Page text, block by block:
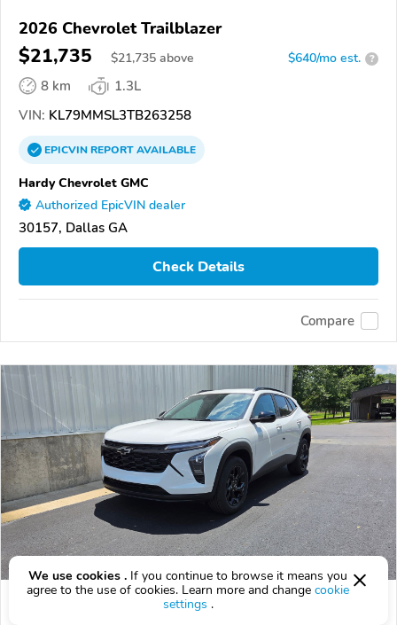
2026 Chevrolet Trailblazer
$21,735 $21,735 above $640/mo est. ?
8 km
1.3L
VIN: KL79MMSL3TB263258
EPICVINREPORTAVAILABLE
Hardy Chevrolet GMC
Authorized EpicVIN dealer
30157, Dallas GA
Check Details
Compare
2026 Chevrolet Trax
We use cookies . If you continue to browse it means you
agree to the use of cookies. Learn more and change cookie
settings .